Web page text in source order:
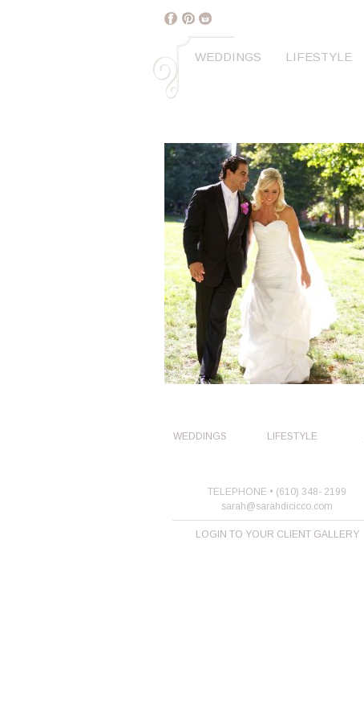
WEDDINGS LIFESTYLE
WEDDINGS LIFESTYLE
TELEPHONE • (610) 348- 2199
sarah@sarahdicicco.com
LOGIN TO YOUR CLIENT GALLERY